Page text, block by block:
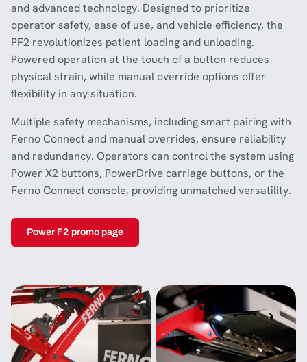
and advanced technology. Designed to prioritize
operator safety, ease of use, and vehicle efficiency, the
PF2 revolutionizes patient loading and unloading.
Powered operation at the touch of a button reduces
physical strain, while manual override options offer
flexibility in any situation.
Multiple safety mechanisms, including smart pairing with
Ferno Connect and manual overrides, ensure reliability
and redundancy. Operators can control the system using
Power X2 buttons, PowerDrive carriage buttons, or the
Ferno Connect console, providing unmatched versatility.
Power F2 promo page